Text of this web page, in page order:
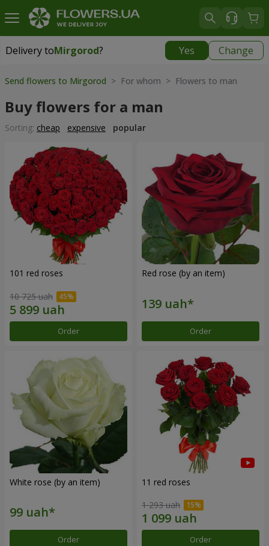
Delivery toMirgorod? Yes Change
Delivery toMirgorod|
Send flowers to Mirgorod > For whom > Flowers to man
Buy flowers for a man
Sorting: cheap expensive popular
101 red roses
10 725 uah
Order
Red rose (by an item)
Order
White rose (by an item)
Order
11 red roses
1 293 uah
Order